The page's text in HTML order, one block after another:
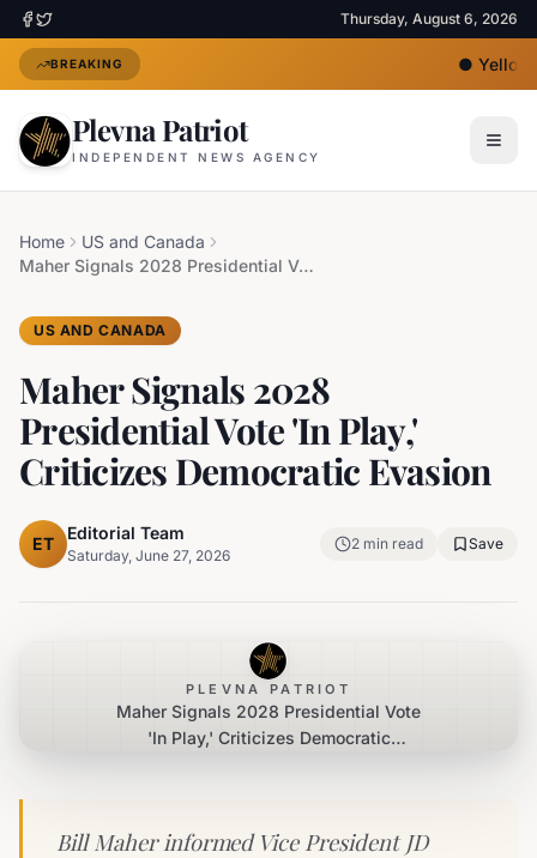
Thursday, August 6, 2026
BREAKING ●Yellow
Plevna Patriot
INDEPENDENT NEWS AGENCY
Home
US and Canada
Maher Signals 2028 Presidential Vote 'In Play,' Criticizes Democratic Evasion
US AND CANADA
Maher Signals 2028
Presidential Vote 'In Play,'
Criticizes Democratic Evasion
ET
Editorial Team
Saturday, June 27, 2026
2 min read Save
PLEVNA PATRIOT
Maher Signals 2028 Presidential Vote
'In Play,' Criticizes Democratic
Bill Maher informed Vice President JD